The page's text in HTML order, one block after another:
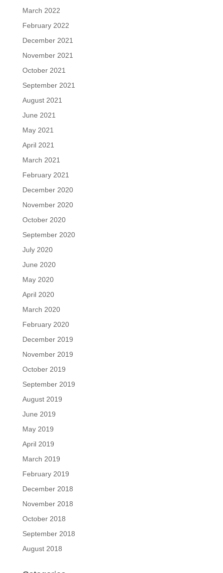
March 2022
February 2022
December 2021
November 2021
October 2021
September 2021
August 2021
June 2021
May 2021
April 2021
March 2021
February 2021
December 2020
November 2020
October 2020
September 2020
July 2020
June 2020
May 2020
April 2020
March 2020
February 2020
December 2019
November 2019
October 2019
September 2019
August 2019
June 2019
May 2019
April 2019
March 2019
February 2019
December 2018
November 2018
October 2018
September 2018
August 2018